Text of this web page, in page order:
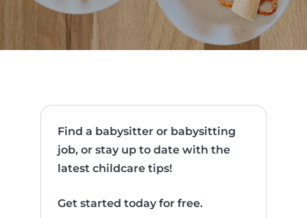
Find a babysitter or babysitting
job, or stay up to date with the
latest childcare tips!
Get started today for free.